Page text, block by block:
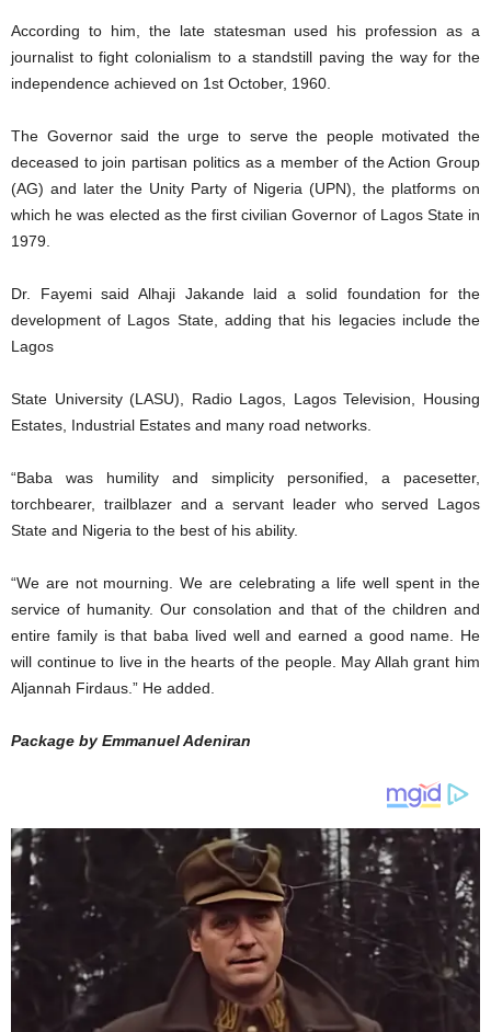
According to him, the late statesman used his profession as a
journalist to fight colonialism to a standstill paving the way for the
independence achieved on 1st October, 1960.
The Governor said the urge to serve the people motivated the
deceased to join partisan politics as a member of the Action Group
(AG) and later the Unity Party of Nigeria (UPN), the platforms on
which he was elected as the first civilian Governor of Lagos State in
1979.
Dr. Fayemi said Alhaji Jakande laid a solid foundation for the
development of Lagos State, adding that his legacies include the
Lagos
State University (LASU), Radio Lagos, Lagos Television, Housing
Estates, Industrial Estates and many road networks.
“Baba was humility and simplicity personified, a pacesetter,
torchbearer, trailblazer and a servant leader who served Lagos
State and Nigeria to the best of his ability.
“We are not mourning. We are celebrating a life well spent in the
service of humanity. Our consolation and that of the children and
entire family is that baba lived well and earned a good name. He
will continue to live in the hearts of the people. May Allah grant him
Aljannah Firdaus.” He added.
Package by Emmanuel Adeniran